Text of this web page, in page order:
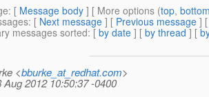
: [ Message body ] [ More options (top,
: [ Next message ] [ Previous message ]
messages sorted: [ by date ] [ by thread ] [
<bburke_at_redhat.com>
Aug 2012 10:50:37 -0400